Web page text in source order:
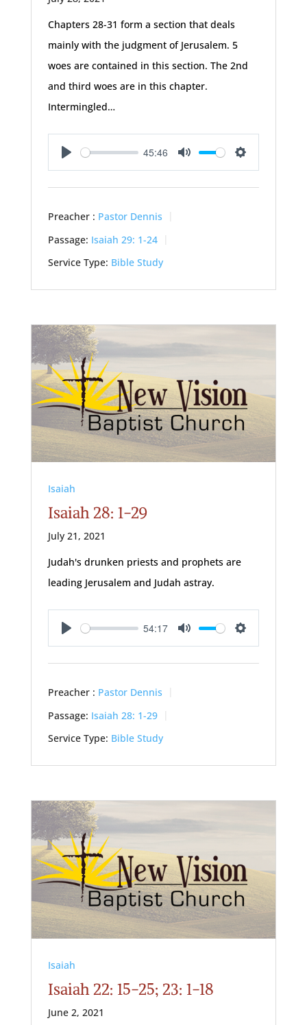
Chapters 28-31 form a section that deals
mainly with the judgment of Jerusalem. 5
woes are contained in this section. The 2nd
and third woes are in this chapter.
Intermingled…
Play
45:46
Mute Settings
Preacher : Pastor Dennis
Passage: Isaiah 29: 1-24
Service Type: Bible Study
Isaiah
Isaiah 28: 1-29
July 21, 2021
Judah's drunken priests and prophets are
leading Jerusalem and Judah astray.
Play
54:17
Mute Settings
Preacher : Pastor Dennis
Passage: Isaiah 28: 1-29
Service Type: Bible Study
Isaiah
Isaiah 22: 15-25; 23: 1-18
June 2, 2021